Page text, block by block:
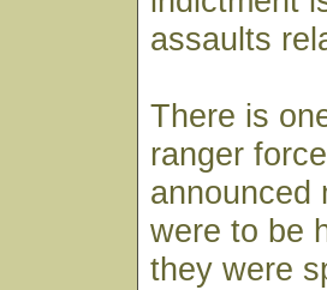
assaults
There is
ranger
announced
were to be
they were